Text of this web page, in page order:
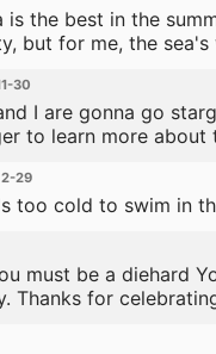
is the best in the
but for me, the sea's
30
I are gonna go
to learn more about
2-29
too cold to swim in
must be a diehard
Thanks for